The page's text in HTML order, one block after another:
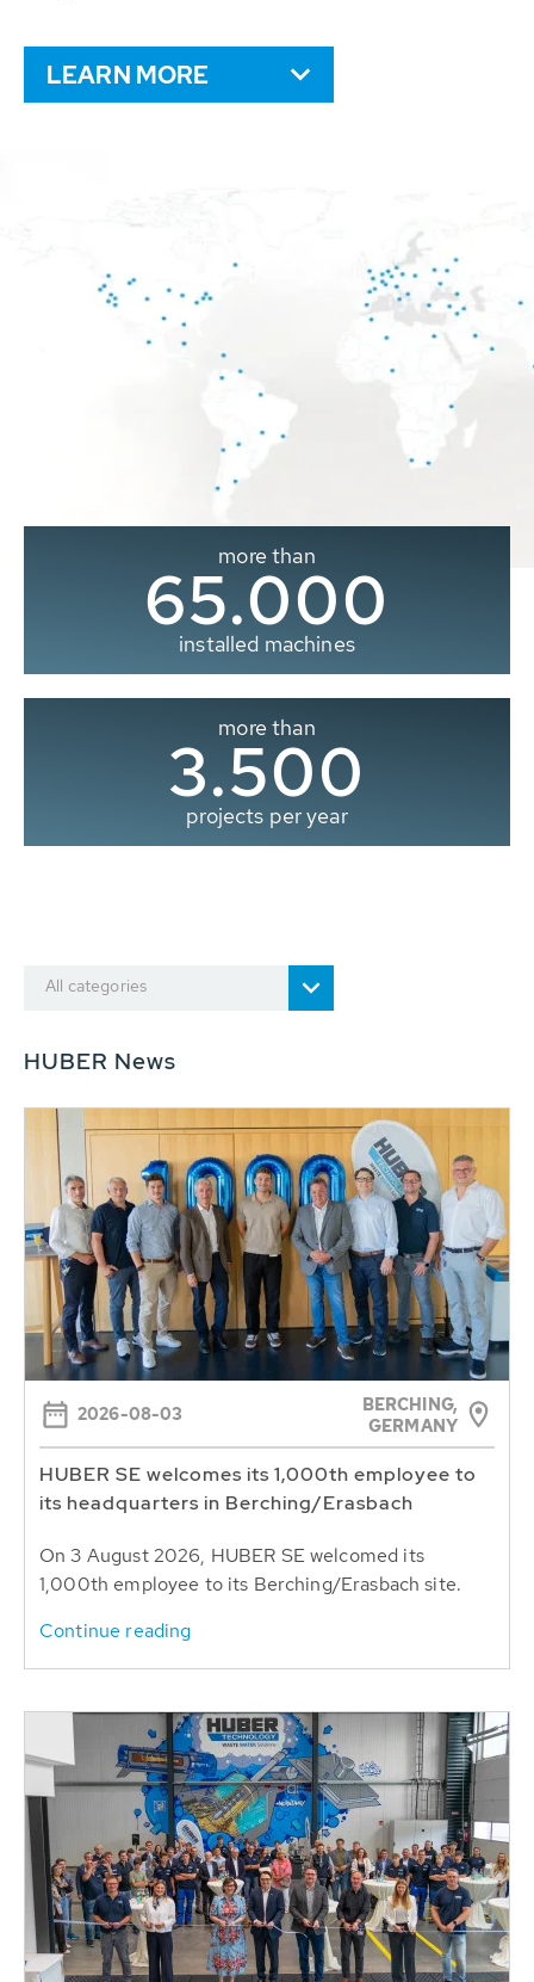
LEARN MORE
more than
65.000
installed machines
more than
3.500
projects per year
All categories
HUBER News
2026-08-03
BERCHING,
GERMANY
HUBER SE welcomes its 1,000th employee to
its headquarters in Berching/Erasbach
On 3 August 2026, HUBER SE welcomed its
1,000th employee to its Berching/Erasbach site.
Continue reading